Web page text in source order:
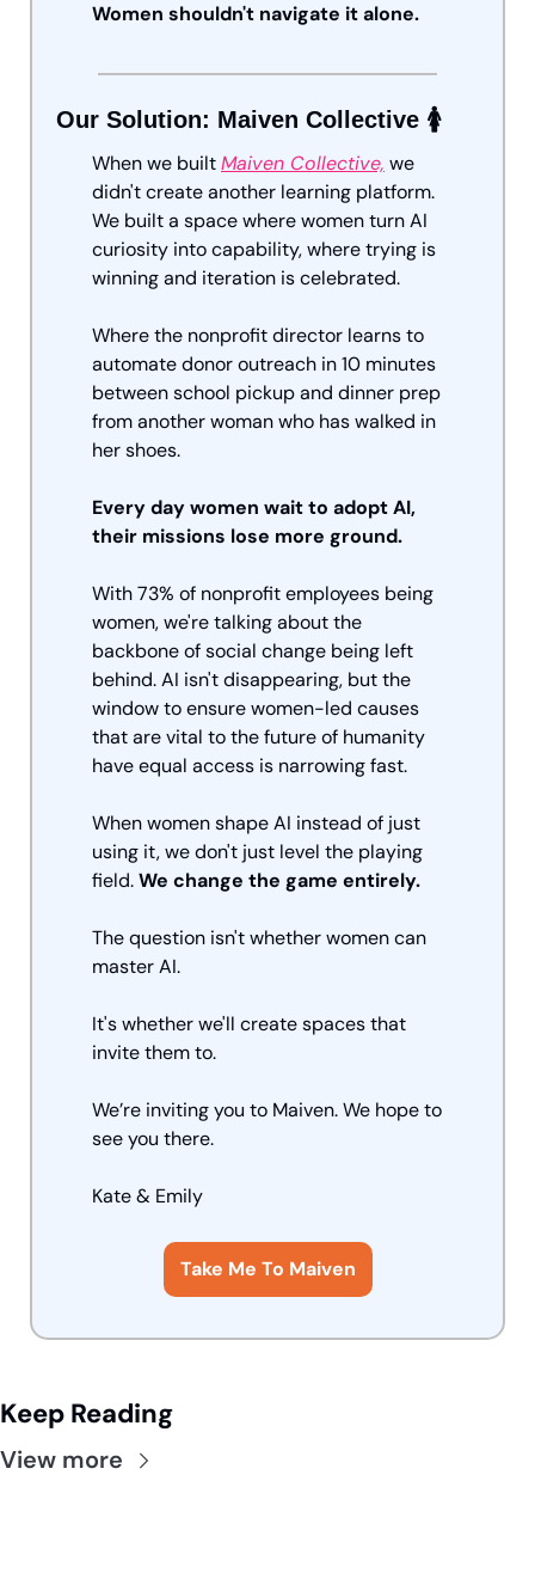
Women shouldn't navigate it alone.
Our Solution: Maiven Collective 🚺
When we built Maiven Collective, we
didn't create another learning platform.
We built a space where women turn AI
curiosity into capability, where trying is
winning and iteration is celebrated.
Where the nonprofit director learns to
automate donor outreach in 10 minutes
between school pickup and dinner prep
from another woman who has walked in
her shoes.
Every day women wait to adopt AI,
their missions lose more ground.
With 73% of nonprofit employees being
women, we're talking about the
backbone of social change being left
behind. AI isn't disappearing, but the
window to ensure women-led causes
that are vital to the future of humanity
have equal access is narrowing fast.
When women shape AI instead of just
using it, we don't just level the playing
field. We change the game entirely.
The question isn't whether women can
master AI.
It's whether we'll create spaces that
invite them to.
We’re inviting you to Maiven. We hope to
see you there.
Kate & Emily
Take Me To Maiven
Keep Reading
View more